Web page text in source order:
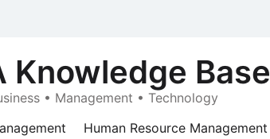
Knowledge Base
• Management • Technology
Human Resource Management